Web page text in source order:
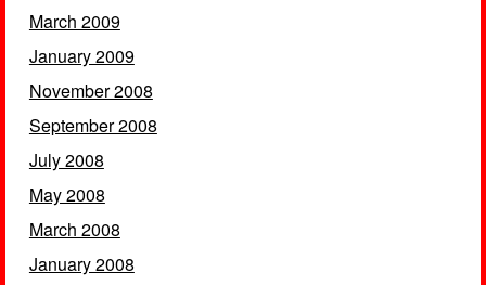
March 2009
January 2009
November 2008
September 2008
July 2008
May 2008
March 2008
January 2008